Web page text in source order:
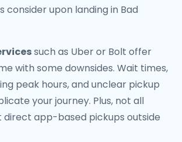
consider upon landing in Bad
such as Uber or Bolt offer
with some downsides. Wait times,
peak hours, and unclear pickup
your journey. Plus, not all
app-based pickups outside